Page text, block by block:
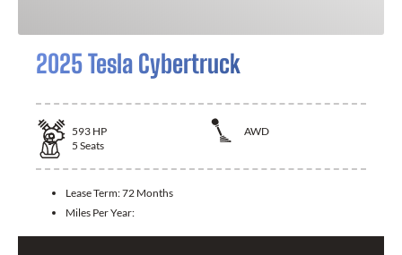
2025 Tesla Cybertruck
593 HP
AWD
5 Seats
Lease Term:72 Months
Miles Per Year: